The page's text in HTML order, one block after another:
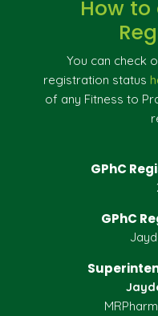
How to
You can check
registration status
of any Fitness to
GPhC
GPhC